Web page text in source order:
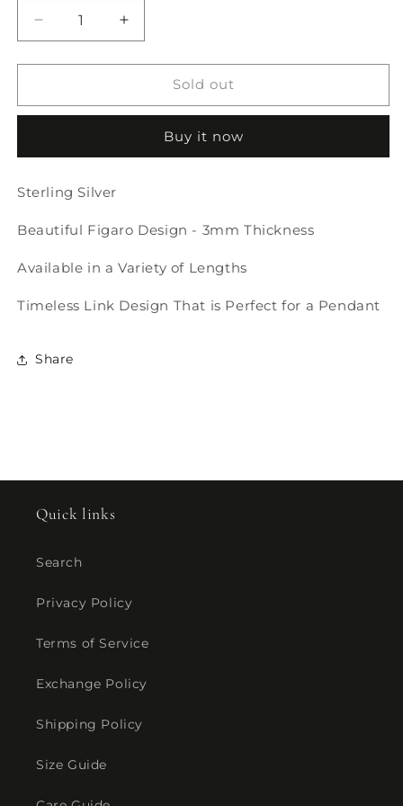
Decrease
quantity
for
Necklace
Thickness
Increase
quantity
for
Necklace
Thickness
Sold out
Buy it now
Sterling Silver
Beautiful Figaro Design - 3mm Thickness
Available in a Variety of Lengths
Timeless Link Design That is Perfect for a Pendant
Share
Quick links
Search
Privacy Policy
Terms of Service
Exchange Policy
Shipping Policy
Size Guide